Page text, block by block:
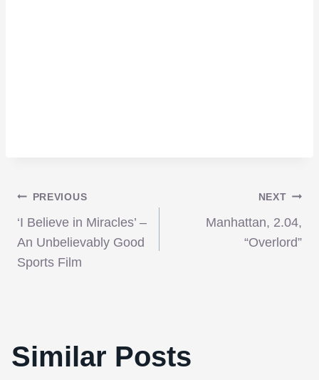
Post
navigation
PREVIOUS
‘I Believe in Miracles’ –
An Unbelievably Good
Sports Film
NEXT
Manhattan, 2.04,
“Overlord”
Similar Posts